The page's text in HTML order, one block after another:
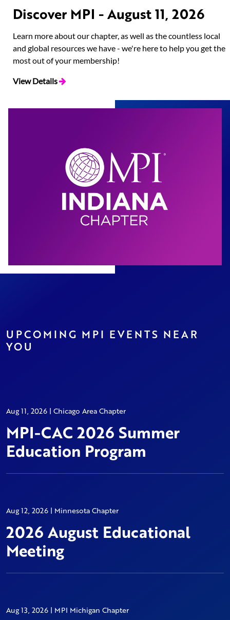
Discover MPI - August 11, 2026
Learn more about our chapter, as well as the countless local
and global resources we have - we're here to help you get the
most out of your membership!
View Details
UPCOMING MPI EVENTS NEAR
YOU
Aug 11, 2026 | Chicago Area Chapter
MPI-CAC 2026 Summer
Education Program
Aug 12, 2026 | Minnesota Chapter
2026 August Educational
Meeting
Aug 13, 2026 | MPI Michigan Chapter